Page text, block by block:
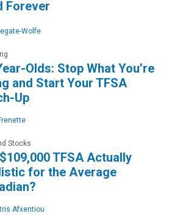
Forever
Wolfe
Olds: Stop What You’re
and Start Your TFSA
Up
Stocks
TFSA Actually
for the Average
Afxentiou